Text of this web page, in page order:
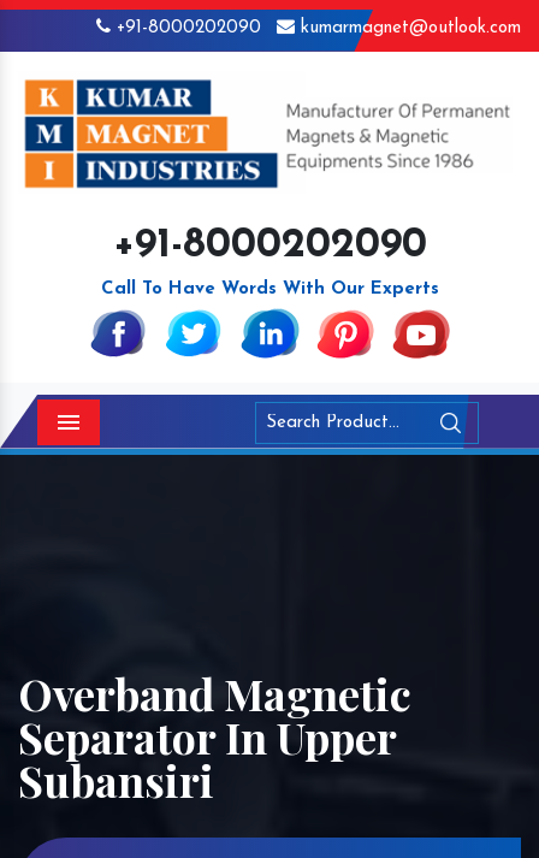
+91-8000202090 kumarmagnet@outlook.com
+91-8000202090
Call To Have Words With Our Experts
Menu
Overband Magnetic
Separator In Upper
Subansiri